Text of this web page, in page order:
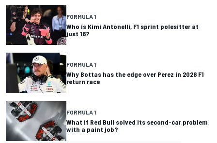
FORMULA 1
Who is Kimi Antonelli, F1 sprint polesitter at
just 18?
FORMULA 1
Why Bottas has the edge over Perez in 2026 F1
return race
FORMULA 1
What if Red Bull solved its second-car problem
with a paint job?